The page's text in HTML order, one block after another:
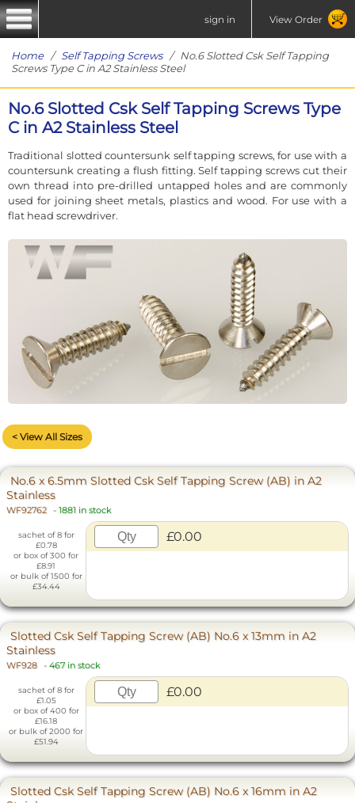
sign in View Order
Home/ Self Tapping Screws/ No.6 Slotted Csk Self Tapping
Screws Type C in A2 Stainless Steel
No.6 Slotted Csk Self Tapping Screws Type
C in A2 Stainless Steel
Traditional slotted countersunk self tapping screws, for use with a
countersunk creating a flush fitting. Self tapping screws cut their
own thread into pre-drilled untapped holes and are commonly
used for joining sheet metals, plastics and wood. For use with a
flat head screwdriver.
< View All Sizes
No.6 x 6.5mm Slotted Csk Self Tapping Screw (AB) in A2
Stainless
WF92762 - 1881 in stock
sachet of 8 for
£0.78
or box of 300 for
£8.91
or bulk of 1500 for
£34.44
£0.00
Slotted Csk Self Tapping Screw (AB) No.6 x 13mm in A2
Stainless
WF928 - 467 in stock
sachet of 8 for
£1.05
or box of 400 for
£16.18
or bulk of 2000 for
£51.94
£0.00
Slotted Csk Self Tapping Screw (AB) No.6 x 16mm in A2